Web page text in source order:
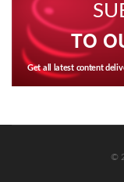
TO
Get all latest content
©